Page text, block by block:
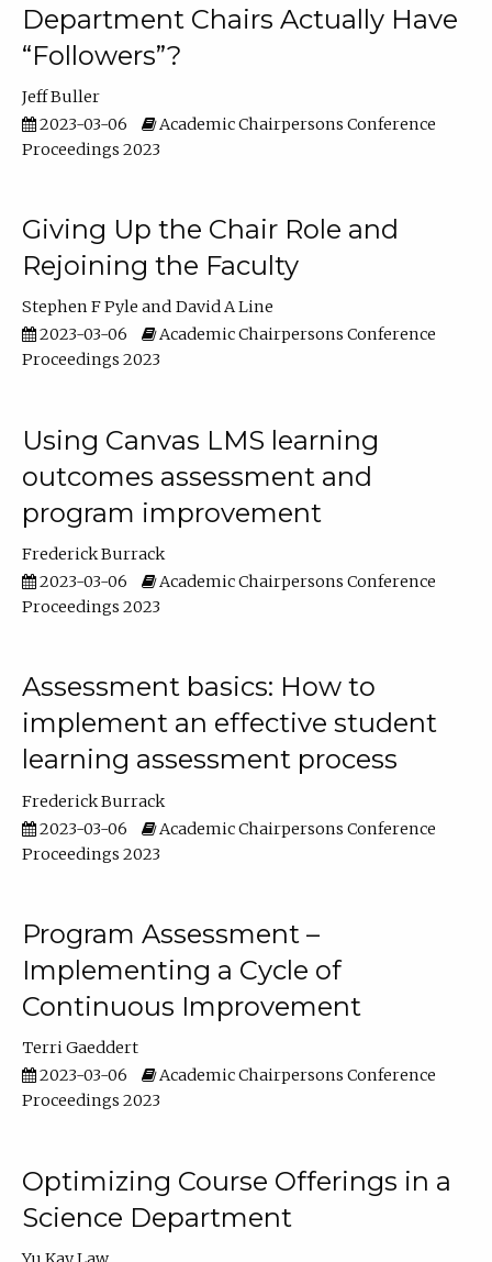
Department Chairs Actually Have
“Followers”?
Jeff Buller
2023-03-06
Academic Chairpersons Conference
Proceedings 2023
Giving Up the Chair Role and
Rejoining the Faculty
Stephen F Pyle
David A Line
2023-03-06
Academic Chairpersons Conference
Proceedings 2023
Using Canvas LMS learning
outcomes assessment and
program improvement
Frederick Burrack
2023-03-06
Academic Chairpersons Conference
Proceedings 2023
Assessment basics: How to
implement an effective student
learning assessment process
Frederick Burrack
2023-03-06
Academic Chairpersons Conference
Proceedings 2023
Program Assessment –
Implementing a Cycle of
Continuous Improvement
Terri Gaeddert
2023-03-06
Academic Chairpersons Conference
Proceedings 2023
Optimizing Course Offerings in a
Science Department